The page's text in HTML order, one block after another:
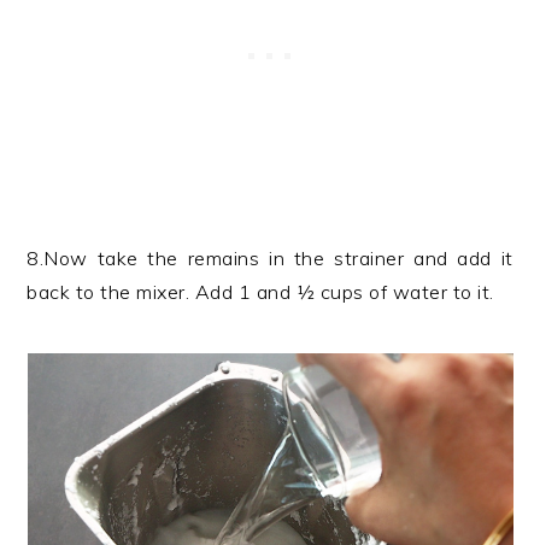
8.Now take the remains in the strainer and add it
back to the mixer. Add 1 and ½ cups of water to it.